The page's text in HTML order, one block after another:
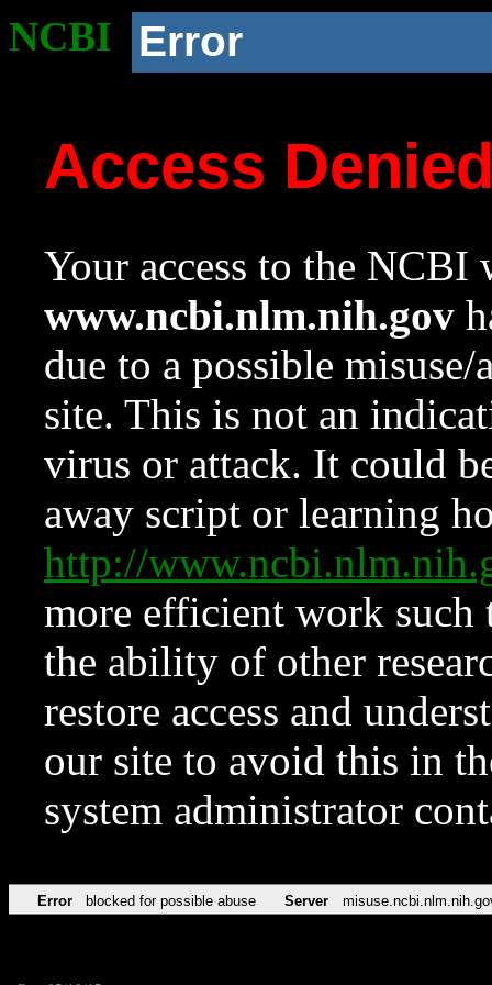
NCBI Error
Access
Your access to the NCBI
www.ncbi.nlm.nih.gov
due to a possible
site. This is not an
virus or attack. It could
away script or learning
http://
more efficient work such
the ability of other
restore access and
our site to avoid this in
system administrator
Error blocked for possible abuse Server